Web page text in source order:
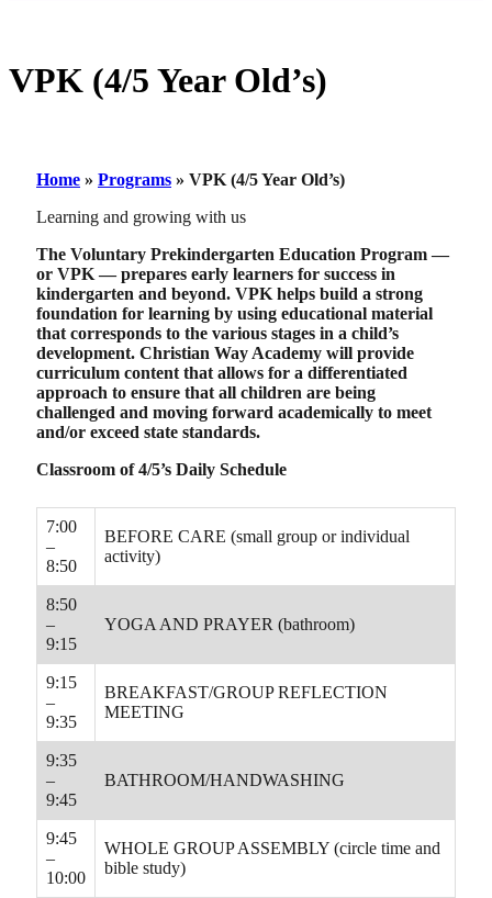
VPK (4/5 Year Old’s)
Home » Programs » VPK (4/5 Year Old’s)
Learning and growing with us
The Voluntary Prekindergarten Education Program —
or VPK — prepares early learners for success in
kindergarten and beyond. VPK helps build a strong
foundation for learning by using educational material
that corresponds to the various stages in a child’s
development. Christian Way Academy will provide
curriculum content that allows for a differentiated
approach to ensure that all children are being
challenged and moving forward academically to meet
and/or exceed state standards.
Classroom of 4/5’s Daily Schedule
7:00
–
8:50
BEFORE CARE (small group or individual
activity)
8:50
–
9:15
YOGA AND PRAYER (bathroom)
9:15
–
9:35
BREAKFAST/GROUP REFLECTION
MEETING
9:35
–
9:45
BATHROOM/HANDWASHING
9:45
–
10:00
WHOLE GROUP ASSEMBLY (circle time and
bible study)